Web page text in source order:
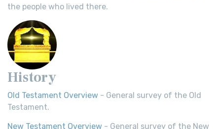
the people who lived there.
History
Old Testament Overview - General survey of the Old
Testament.
New Testament Overview - General survey of the New